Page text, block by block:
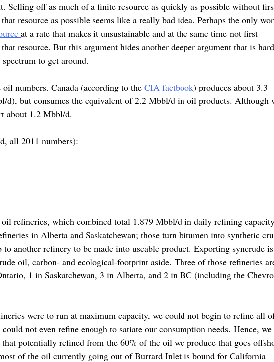
Selling off as much of a finite resource as quickly as possible without
resource as possible seems like a really bad idea. Perhaps the only
at a rate that makes it unsustainable and at the same time not first
resource. But this argument hides another deeper argument that is
to get around.
numbers. Canada (according to the CIA factbook) produces about 3.3
but consumes the equivalent of 2.2 Mbbl/d in oil products. Although
about 1.2 Mbbl/d.
all 2011 numbers):
oil refineries, which combined total 1.879 Mbbl/d in daily refining
in Alberta and Saskatchewan; those turn bitumen into synthetic
another refinery to be made into useable product. Exporting syncrude is
oil, carbon- and ecological-footprint aside. Three of those refineries
1 in Saskatchewan, 3 in Alberta, and 2 in BC (including the
were to run at maximum capacity, we could not begin to refine all
not even refine enough to satiate our consumption needs. Hence, we
potentially refined from the 60% of the oil we produce that goes
of the oil currently going out of Burrard Inlet is bound for California